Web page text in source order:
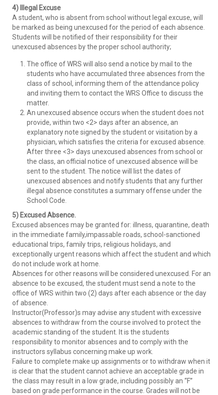
4) Illegal Excuse
A student, who is absent from school without legal excuse, will
be marked as being unexcused for the period of each absence.
Students will be notified of their responsibility for their
unexcused absences by the proper school authority;
The office of WRS will also send a notice by mail to the
students who have accumulated three absences from the
class of school, informing them of the attendance policy
and inviting them to contact the WRS Office to discuss the
matter.
An unexcused absence occurs when the student does not
provide, within two <2> days after an absence, an
explanatory note signed by the student or visitation by a
physician, which satisfies the criteria for excused absence.
After three <3> days unexcused absences from school or
the class, an official notice of unexcused absence will be
sent to the student. The notice will list the dates of
unexcused absences and notify students that any further
illegal absence constitutes a summary offense under the
School Code.
5) Excused Absence.
Excused absences may be granted for: illness, quarantine, death
in the immediate family,impassable roads, school-sanctioned
educational trips, family trips, religious holidays, and
exceptionally urgent reasons which affect the student and which
do not include work at home.
Absences for other reasons will be considered unexcused. For an
absence to be excused, the student must send a note to the
office of WRS within two (2) days after each absence or the day
of absence.
Instructor(Professor)s may advise any student with excessive
absences to withdraw from the course involved to protect the
academic standing of the student. It is the students
responsibility to monitor absences and to comply with the
instructors syllabus concerning make up work.
Failure to complete make up assignments or to withdraw when it
is clear that the student cannot achieve an acceptable grade in
the class may result in a low grade, including possibly an “F”
based on grade performance in the course. Grades will not be